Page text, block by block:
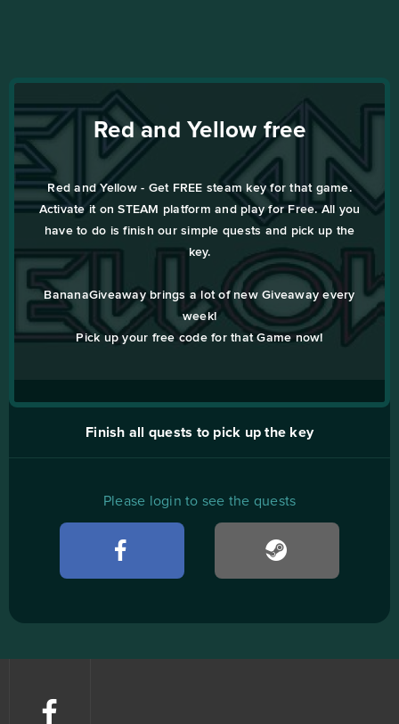
Red and Yellow free
Red and Yellow - Get FREE steam key for that game.
Activate it on STEAM platform and play for Free. All you
have to do is finish our simple quests and pick up the
key.
BananaGiveaway brings a lot of new Giveaway every
week!
Pick up your free code for that Game now!
Finish all quests to pick up the key
Please login to see the quests